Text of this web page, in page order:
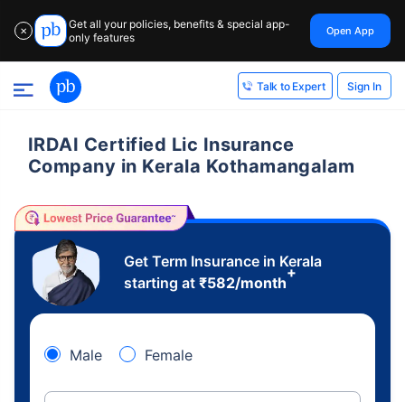
✕
Get all your policies, benefits & special app-
only features
Open App
Talk to Expert Sign In
IRDAI Certified Lic Insurance
Company in Kerala Kothamangalam
Get Term Insurance in Kerala
starting at ₹582/month
+
Male Female